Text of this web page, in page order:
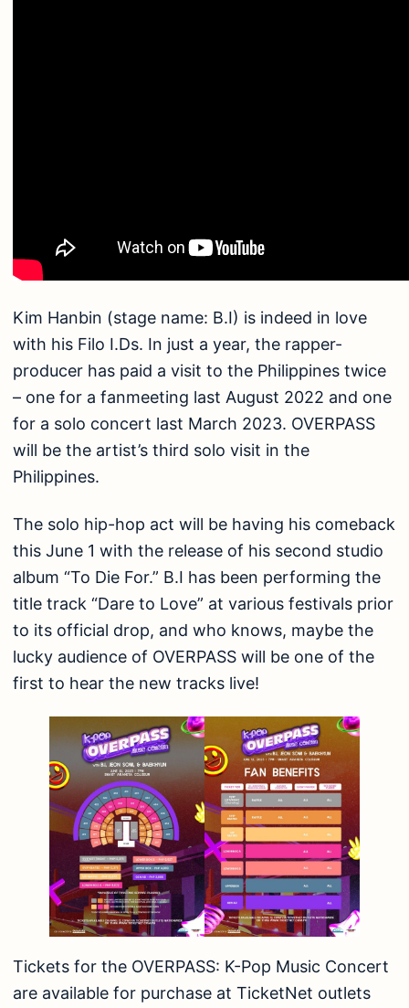
Kim Hanbin (stage name: B.I) is indeed in love
with his Filo I.Ds. In just a year, the rapper-
producer has paid a visit to the Philippines twice
– one for a fanmeeting last August 2022 and one
for a solo concert last March 2023. OVERPASS
will be the artist’s third solo visit in the
Philippines.
The solo hip-hop act will be having his comeback
this June 1 with the release of his second studio
album “To Die For.” B.I has been performing the
title track “Dare to Love” at various festivals prior
to its official drop, and who knows, maybe the
lucky audience of OVERPASS will be one of the
first to hear the new tracks live!
Tickets for the OVERPASS: K-Pop Music Concert
are available for purchase at TicketNet outlets